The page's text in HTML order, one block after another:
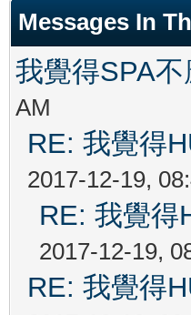
Messages In
我覺得SPA
AM
RE: 我覺得
2017-12-19,
RE: 我覺得
2017-12-19,
RE: 我覺得